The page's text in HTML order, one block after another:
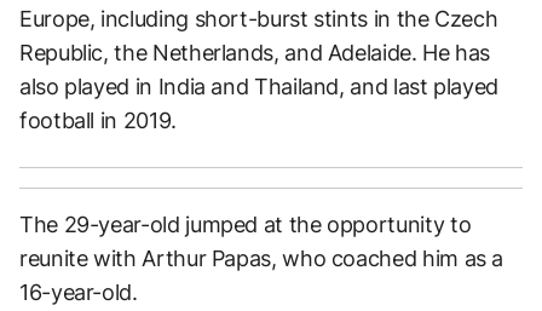
Europe, including short-burst stints in the Czech
Republic, the Netherlands, and Adelaide. He has
also played in India and Thailand, and last played
football in 2019.
The 29-year-old jumped at the opportunity to
reunite with Arthur Papas, who coached him as a
16-year-old.